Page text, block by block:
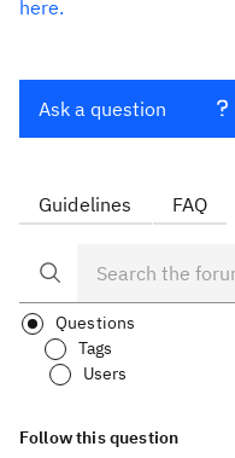
here.
Ask a question
Guidelines FAQ
Questions
Tags
Users
Follow this question